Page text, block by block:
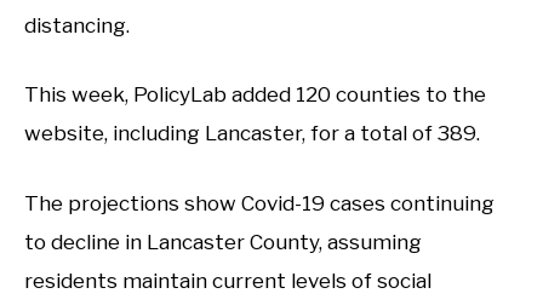
distancing.
This week, PolicyLab added 120 counties to the
website, including Lancaster, for a total of 389.
The projections show Covid-19 cases continuing
to decline in Lancaster County, assuming
residents maintain current levels of social